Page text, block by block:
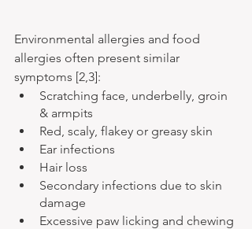
Environmental allergies and food
allergies often present similar
symptoms [2,3]:
Scratching face, underbelly, groin
& armpits
Red, scaly, flakey or greasy skin
Ear infections
Hair loss
Secondary infections due to skin
damage
Excessive paw licking and chewing